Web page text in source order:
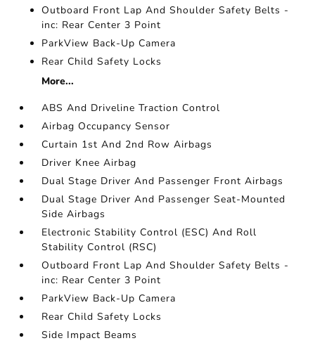
Outboard Front Lap And Shoulder Safety Belts -
inc: Rear Center 3 Point
ParkView Back-Up Camera
Rear Child Safety Locks
More...
ABS And Driveline Traction Control
Airbag Occupancy Sensor
Curtain 1st And 2nd Row Airbags
Driver Knee Airbag
Dual Stage Driver And Passenger Front Airbags
Dual Stage Driver And Passenger Seat-Mounted
Side Airbags
Electronic Stability Control (ESC) And Roll
Stability Control (RSC)
Outboard Front Lap And Shoulder Safety Belts -
inc: Rear Center 3 Point
ParkView Back-Up Camera
Rear Child Safety Locks
Side Impact Beams